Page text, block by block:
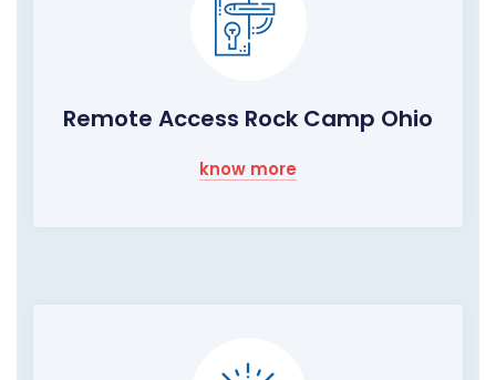
Remote Access Rock Camp Ohio
know more